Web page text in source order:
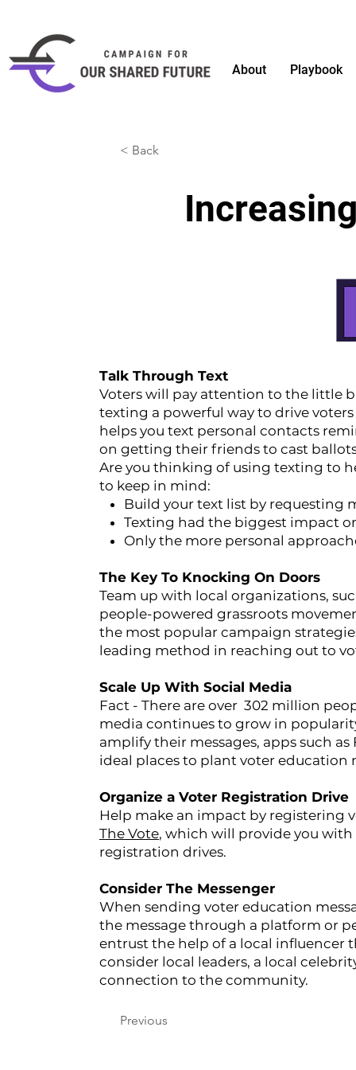
About Playbook
< Back
Talk Through Text
Voters will pay attention to the little
texting a powerful way to drive
helps you text personal contacts
on getting their friends to cast
Are you thinking of using texting to
to keep in mind:
Build your text list by requesting
Texting had the biggest impact
Only the more personal
The Key To Knocking On Doors
Team up with local organizations,
people-powered grassroots
the most popular campaign
leading method in reaching out to
Scale Up With Social Media
Fact - There are over 302 million
media continues to grow in
amplify their messages, apps such
ideal places to plant voter education
Organize a Voter Registration Drive
Help make an impact by registering
The Vote, which will provide you
registration drives.
Consider The Messenger
When sending voter education
the message through a platform or
entrust the help of a local influencer
consider local leaders, a local
connection to the community.
Previous